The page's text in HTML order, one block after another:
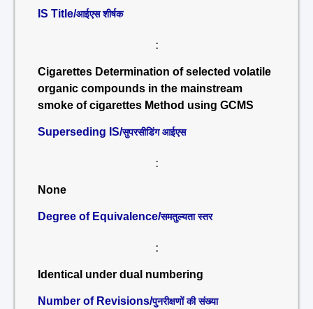
IS Title/आईएस शीर्षक
:
Cigarettes Determination of selected volatile
organic compounds in the mainstream
smoke of cigarettes Method using GCMS
Superseding IS/सुपरसीडिंग आईएस
:
None
Degree of Equivalence/समतुल्यता स्तर
:
Identical under dual numbering
Number of Revisions/पुनरीक्षणों की संख्या